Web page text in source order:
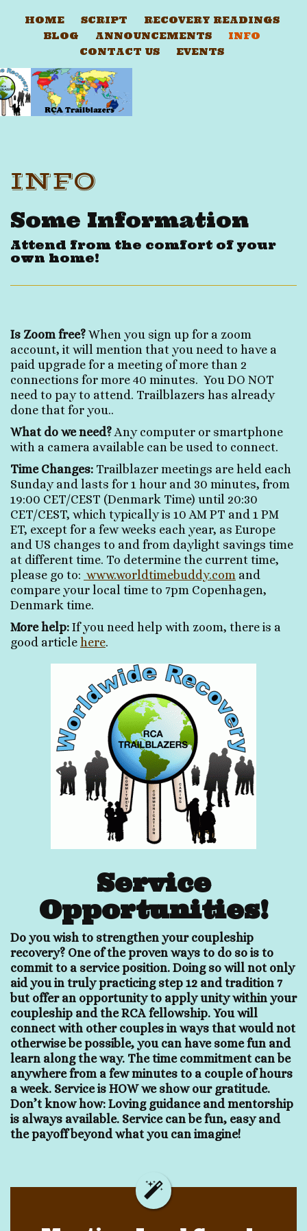
HOME SCRIPT
RECOVERY READINGS
BLOG
ANNOUNCEMENTS
INFO
CONTACT US
EVENTS
INFO
Some Information
Attend from the comfort of your
own home!
Is Zoom free? When you sign up for a zoom
account, it will mention that you need to have a
paid upgrade for a meeting of more than 2
connections for more 40 minutes. You DO NOT
need to pay to attend. Trailblazers has already
done that for you..
What do we need?Any computer or smartphone
with a camera available can be used to connect.
Time Changes: Trailblazer meetings are held each
Sunday and lasts for 1 hour and 30 minutes, from
19:00 CET/CEST (Denmark Time) until 20:30
CET/CEST, which typically is 10 AM PT and 1 PM
ET, except for a few weeks each year, as Europe
and US changes to and from daylight savings time
at different time. To determine the current time,
please go to: www.worldtimebuddy.com and
compare your local time to 7pm Copenhagen,
Denmark time.
More help: If you need help with zoom, there is a
good article here.
Service
Opportunities!
Do you wish to strengthen your coupleship
recovery? One of the proven ways to do so is to
commit to a service position. Doing so will not only
aid you in truly practicing step 12 and tradition 7
but offer an opportunity to apply unity within your
coupleship and the RCA fellowship. You will
connect with other couples in ways that would not
otherwise be possible, you can have some fun and
learn along the way. The time commitment can be
anywhere from a few minutes to a couple of hours
a week. Service is HOW we show our gratitude.
Don’t know how: Loving guidance and mentorship
is always available. Service can be fun, easy and
the payoff beyond what you can imagine!